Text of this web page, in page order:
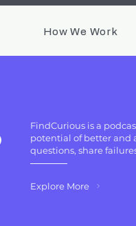
How We Work
FindCurious is a
potential of better and
questions, share
Explore More